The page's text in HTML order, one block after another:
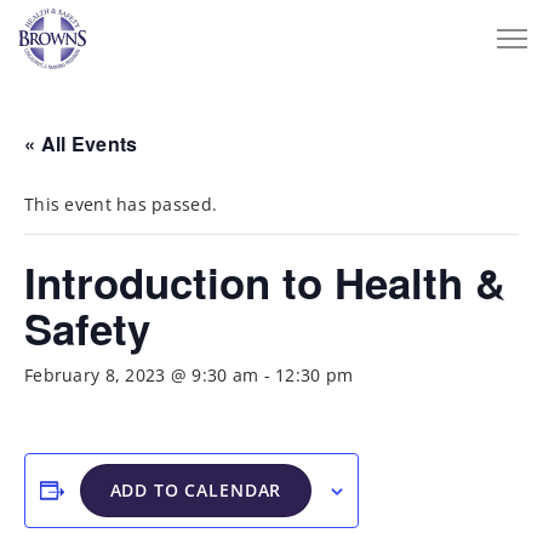
« All Events
This event has passed.
Introduction to Health &
Safety
February 8, 2023 @ 9:30 am - 12:30 pm
ADD TO CALENDAR